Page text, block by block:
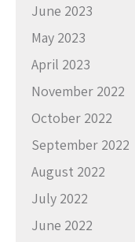
June 2023
May 2023
April 2023
November 2022
October 2022
September 2022
August 2022
July 2022
June 2022